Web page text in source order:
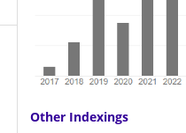
Other Indexings